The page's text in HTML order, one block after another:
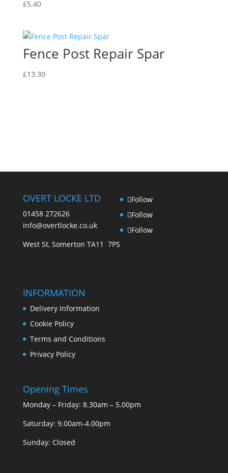
£5.40
Fence Post Repair Spar
£13.30
OVERT LOCKE LTD
01458 272626
info@overtlocke.co.uk
West St, Somerton TA11 7PS
Follow
Follow
Follow
INFORMATION
Delivery Information
Cookie Policy
Terms and Conditions
Privacy Policy
Opening Times
Monday – Friday: 8.30am – 5.00pm
Saturday: 9.00am-4.00pm
Sunday: Closed